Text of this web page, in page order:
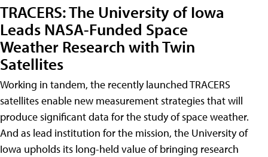
TRACERS: The University of Iowa
Leads NASA-Funded Space
Weather Research with Twin
Satellites
Working in tandem, the recently launched TRACERS
satellites enable new measurement strategies that will
produce significant data for the study of space weather.
And as lead institution for the mission, the University of
Iowa upholds its long-held value of bringing research